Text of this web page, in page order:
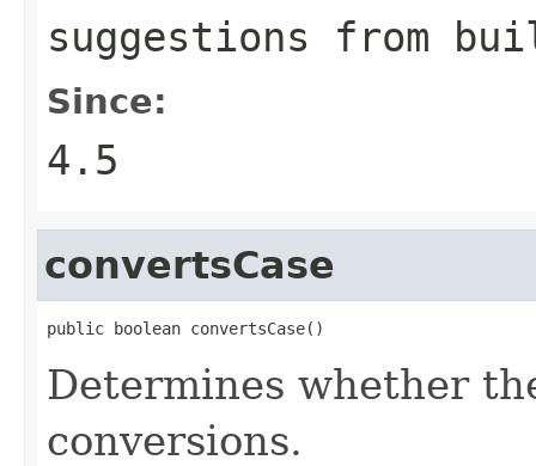
suggestions from
Since:
4.5
convertsCase
public boolean convertsCase()
Determines whether
conversions.